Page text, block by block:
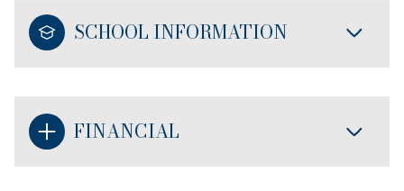
SCHOOL INFORMATION
FINANCIAL